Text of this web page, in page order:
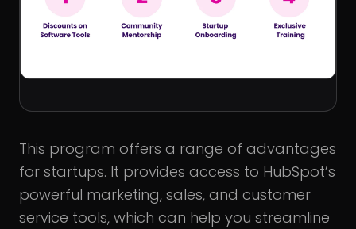
This program offers a range of advantages
for startups. It provides access to HubSpot’s
powerful marketing, sales, and customer
service tools, which can help you streamline